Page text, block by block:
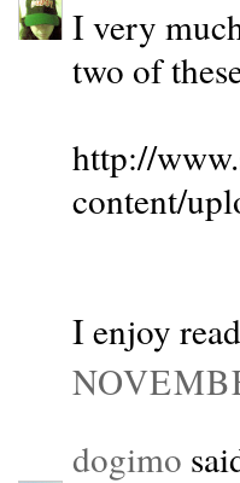
I very
two of
http://
content/
I enjoy
dogimo